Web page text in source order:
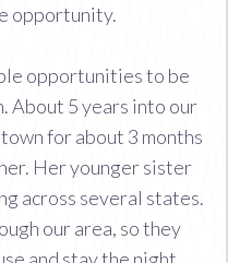
opportunity.
opportunities to be
About 5 years into our
for about 3 months
Her younger sister
across several states.
our area, so they